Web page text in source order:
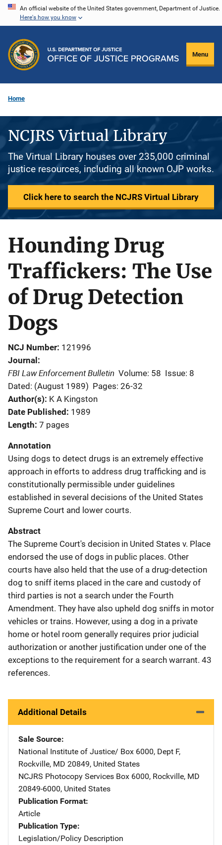
Skip
content
An official website of the United States government, Department of Justice.
Here's how you know
Menu
Home
NCJRS Virtual Library
The Virtual Library houses over 235,000 criminal
justice resources, including all known OJP works.
Click here to search the NCJRS Virtual Library
Hounding Drug
Traffickers: The Use
of Drug Detection
Dogs
NCJ Number 121996
Journal
FBI Law Enforcement Bulletin Volume: 58 Issue: 8
Dated: (August 1989) Pages: 26-32
Author(s) K A Kingston
Date Published 1989
Length 7 pages
Annotation
Using dogs to detect drugs is an extremely effective
approach in efforts to address drug trafficking and is
constitutionally permissible under guidelines
established in several decisions of the United States
Supreme Court and lower courts.
Abstract
The Supreme Court's decision in United States v. Place
endorsed the use of dogs in public places. Other
courts have also held that the use of a drug-detection
dog to sniff items placed in the care and custody of
third parties is not a search under the Fourth
Amendment. They have also upheld dog sniffs in motor
vehicles or trains. However, using a dog in a private
home or hotel room generally requires prior judicial
authorization or another justification under one of the
exceptions to the requirement for a search warrant. 43
references.
Additional Details
Sale Source
National Institute of Justice/ Address
Box 6000, Dept F,
Rockville, MD 20849, United States
NCJRS Photocopy Services Address
Box 6000, Rockville, MD
20849-6000, United States
Publication Format
Article
Publication Type
Legislation/Policy Description